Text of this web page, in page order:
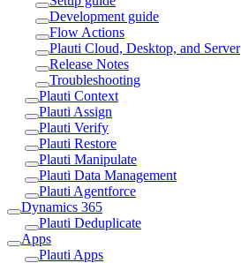
Development guide
Flow Actions
Plauti Cloud, Desktop, and Server
Release Notes
Troubleshooting
Plauti Context
Plauti Assign
Plauti Verify
Plauti Restore
Plauti Manipulate
Plauti Data Management
Plauti Agentforce
Dynamics 365
Plauti Deduplicate
Apps
Plauti Apps